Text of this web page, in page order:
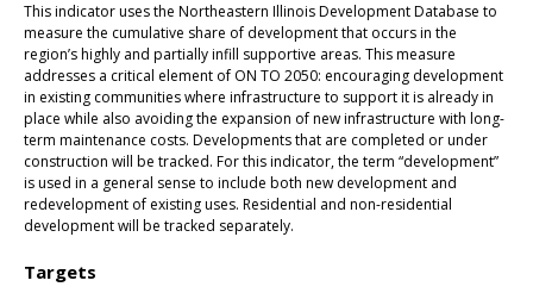
This indicator uses the Northeastern Illinois Development Database to
measure the cumulative share of development that occurs in the
region’s highly and partially infill supportive areas. This measure
addresses a critical element of ON TO 2050: encouraging development
in existing communities where infrastructure to support it is already in
place while also avoiding the expansion of new infrastructure with long-
term maintenance costs. Developments that are completed or under
construction will be tracked. For this indicator, the term “development”
is used in a general sense to include both new development and
redevelopment of existing uses. Residential and non-residential
development will be tracked separately.
Targets